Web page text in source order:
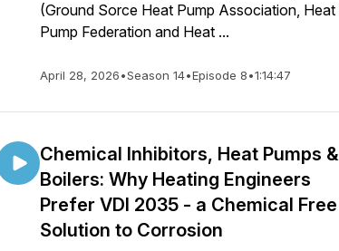
(Ground Sorce Heat Pump Association, Heat
Pump Federation and Heat ...
April 28, 2026•Season 14•Episode 8•1:14:47
Chemical Inhibitors, Heat Pumps &
Boilers: Why Heating Engineers
Prefer VDI 2035 - a Chemical Free
Solution to Corrosion